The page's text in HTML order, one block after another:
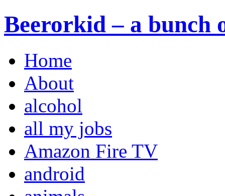
Beerorkid – a bunch
Home
About
alcohol
all my jobs
Amazon Fire TV
android